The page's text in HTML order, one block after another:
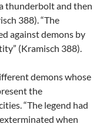
thunderbolt and then
388). “The
against demons by
(Kramisch 388).
demons whose
the
“The legend had
when